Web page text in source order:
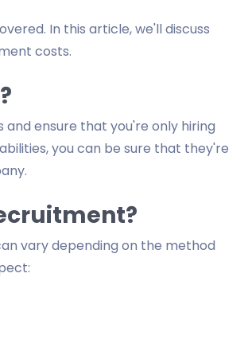
In this article, we'll discuss
costs.
ensure that you're only hiring
you can be sure that they're
vary depending on the method